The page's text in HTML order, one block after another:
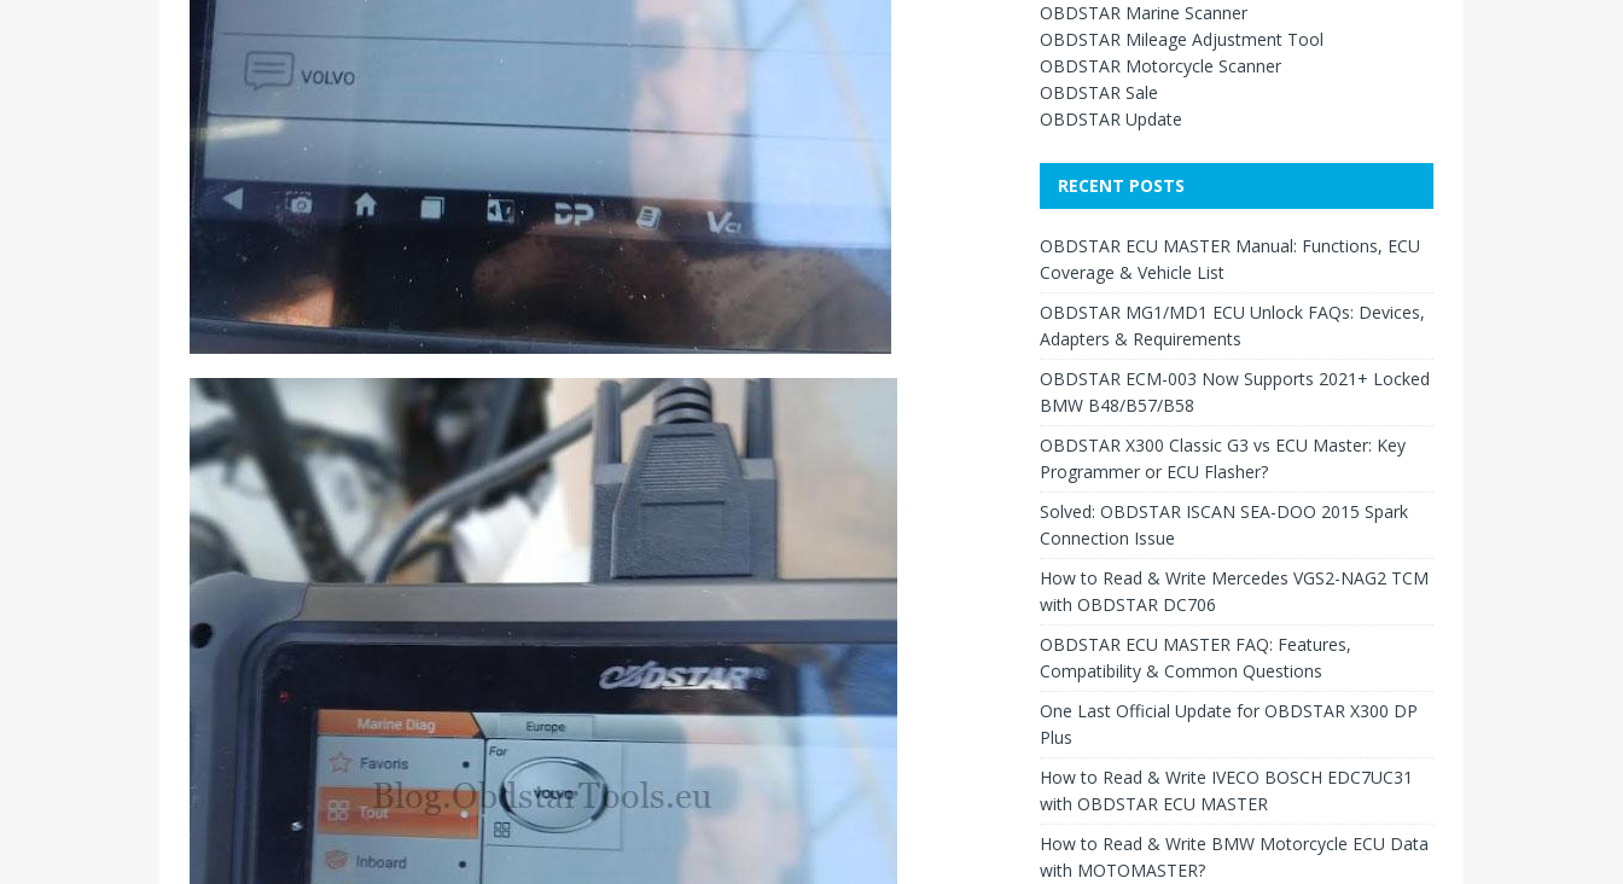
OBDSTAR Marine Scanner
OBDSTAR Mileage Adjustment Tool
OBDSTAR Motorcycle Scanner
OBDSTAR Sale
OBDSTAR Update
RECENT POSTS
OBDSTAR ECU MASTER Manual: Functions, ECU
Coverage & Vehicle List
OBDSTAR MG1/MD1 ECU Unlock FAQs: Devices,
Adapters & Requirements
OBDSTAR ECM-003 Now Supports 2021+ Locked
BMW B48/B57/B58
OBDSTAR X300 Classic G3 vs ECU Master: Key
Programmer or ECU Flasher?
Solved: OBDSTAR ISCAN SEA-DOO 2015 Spark
Connection Issue
How to Read & Write Mercedes VGS2-NAG2 TCM
with OBDSTAR DC706
OBDSTAR ECU MASTER FAQ: Features,
Compatibility & Common Questions
One Last Official Update for OBDSTAR X300 DP
Plus
How to Read & Write IVECO BOSCH EDC7UC31
with OBDSTAR ECU MASTER
How to Read & Write BMW Motorcycle ECU Data
with MOTOMASTER?